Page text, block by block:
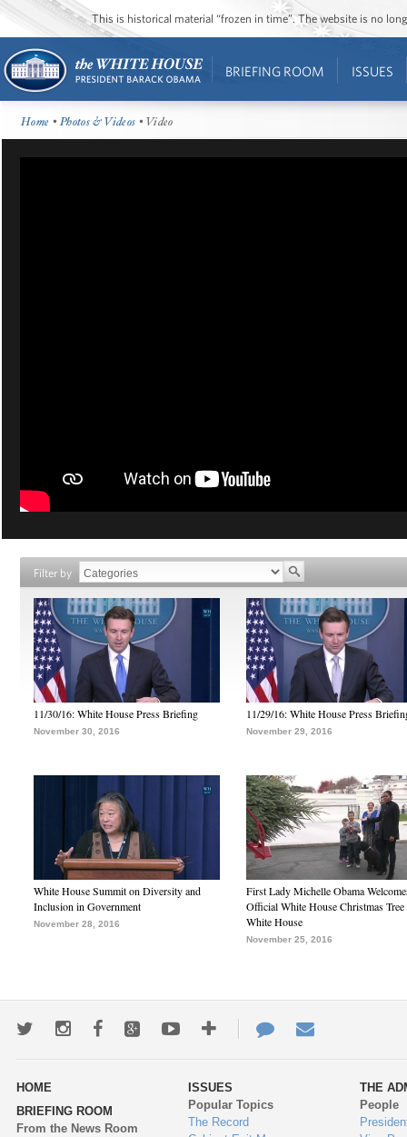
This is historical material “frozen in time”. The website is no
BRIEFING ROOM ISSUES
Home •Photos & Videos • Video
Filter by
11/30/16: White House Press Briefing
November 30, 2016
11/29/16: White House Press
November 29, 2016
White House Summit on Diversity and
Inclusion in Government
November 28, 2016
First Lady Michelle Obama
Official White House Christmas Tree
White House
November 25, 2016